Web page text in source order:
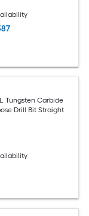
Tungsten Carbide
Drill Bit Straight